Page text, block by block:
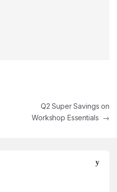
Q2 Super Savings on
Workshop Essentials →